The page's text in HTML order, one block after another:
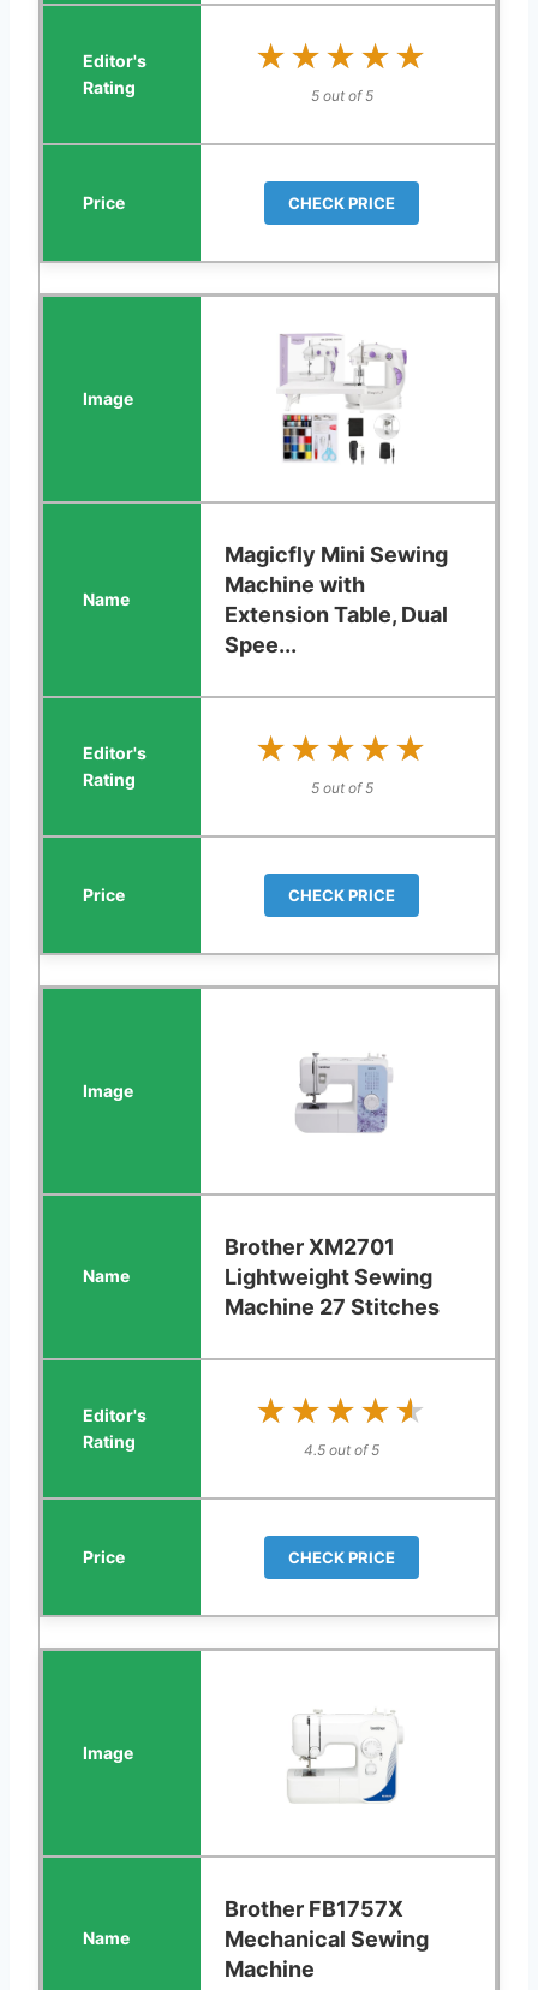
★★★★★
★★★★★
5 out of 5
CHECK PRICE
Magicfly Mini Sewing
Machine with
Extension Table, Dual
Spee...
★★★★★
★★★★★
5 out of 5
CHECK PRICE
Brother XM2701
Lightweight Sewing
Machine 27 Stitches
★★★★★
★★★★★
4.5 out of 5
CHECK PRICE
Brother FB1757X
Mechanical Sewing
Machine